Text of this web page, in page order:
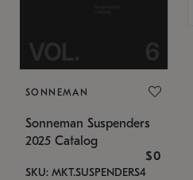
SONNEMAN
Sonneman Suspenders
2025 Catalog
$0
SKU: MKT.SUSPENDERS4